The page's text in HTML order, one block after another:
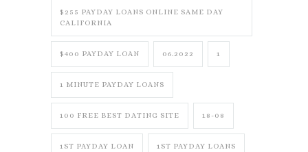
$255 PAYDAY LOANS ONLINE SAME DAY
CALIFORNIA
$400 PAYDAY LOAN 06.2022 1
1 MINUTE PAYDAY LOANS
100 FREE BEST DATING SITE 18-08
1ST PAYDAY LOAN 1ST PAYDAY LOANS